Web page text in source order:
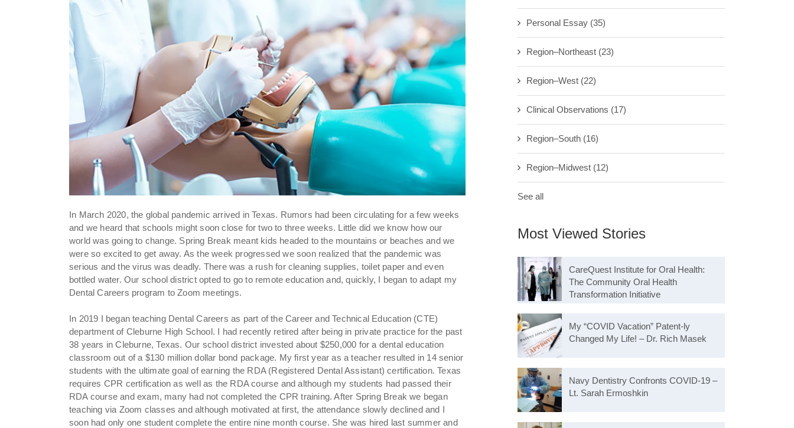
In March 2020, the global pandemic arrived in Texas. Rumors had been circulating for a few weeks
and we heard that schools might soon close for two to three weeks. Little did we know how our
world was going to change. Spring Break meant kids headed to the mountains or beaches and we
were so excited to get away. As the week progressed we soon realized that the pandemic was
serious and the virus was deadly. There was a rush for cleaning supplies, toilet paper and even
bottled water. Our school district opted to go to remote education and, quickly, I began to adapt my
Dental Careers program to Zoom meetings.
In 2019 I began teaching Dental Careers as part of the Career and Technical Education (CTE)
department of Cleburne High School. I had recently retired after being in private practice for the past
38 years in Cleburne, Texas. Our school district invested about $250,000 for a dental education
classroom out of a $130 million dollar bond package. My first year as a teacher resulted in 14 senior
students with the ultimate goal of earning the RDA (Registered Dental Assistant) certification. Texas
requires CPR certification as well as the RDA course and although my students had passed their
RDA course and exam, many had not completed the CPR training. After Spring Break we began
teaching via Zoom classes and although motivated at first, the attendance slowly declined and I
soon had only one student complete the entire nine month course. She was hired last summer and
Personal Essay (35)
Region–Northeast (23)
Region–West (22)
Clinical Observations (17)
Region–South (16)
Region–Midwest (12)
See all
Most Viewed Stories
CareQuest Institute for Oral Health:
The Community Oral Health
Transformation Initiative
My “COVID Vacation” Patent-ly
Changed My Life! – Dr. Rich Masek
Navy Dentistry Confronts COVID-19 –
Lt. Sarah Ermoshkin